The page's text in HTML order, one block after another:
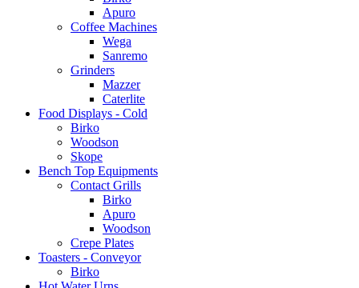
Apuro
Coffee Machines
Wega
Sanremo
Grinders
Mazzer
Caterlite
Food Displays - Cold
Birko
Woodson
Skope
Bench Top Equipments
Contact Grills
Birko
Apuro
Woodson
Crepe Plates
Toasters - Conveyor
Birko